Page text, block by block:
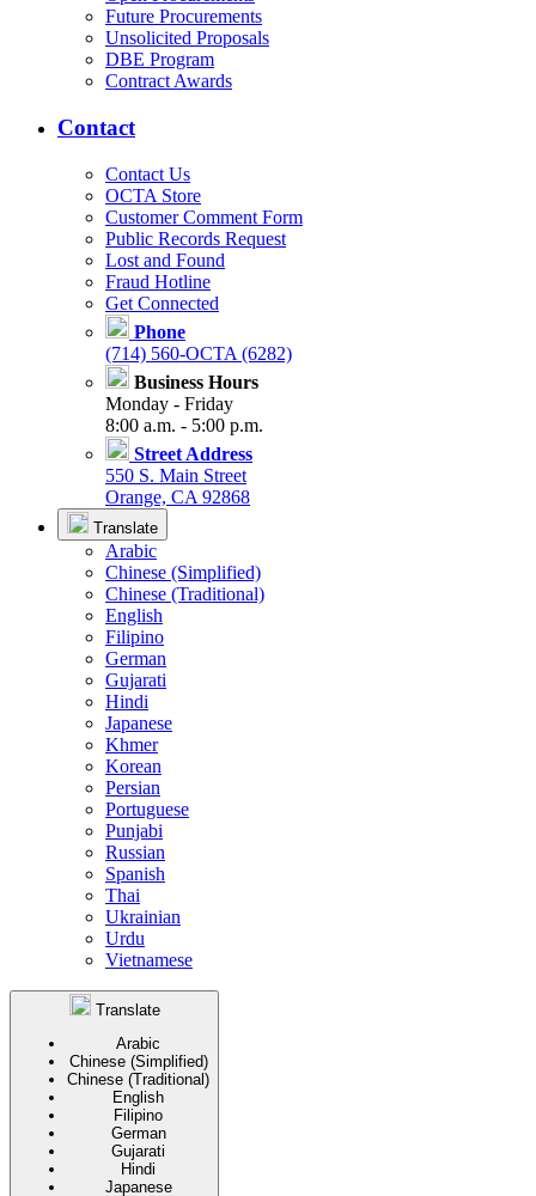
Future Procurements
Unsolicited Proposals
DBE Program
Contract Awards
Contact
Contact Us
OCTA Store
Customer Comment Form
Public Records Request
Lost and Found
Fraud Hotline
Get Connected
Phone
(714) 560-OCTA (6282)
Business Hours
Monday - Friday
8:00 a.m. - 5:00 p.m.
Street Address
550 S. Main Street
Orange, CA 92868
Translate
Arabic
Chinese (Simplified)
Chinese (Traditional)
English
Filipino
German
Gujarati
Hindi
Japanese
Khmer
Korean
Persian
Portuguese
Punjabi
Russian
Spanish
Thai
Ukrainian
Urdu
Vietnamese
Translate
Arabic
Chinese (Simplified)
Chinese (Traditional)
English
Filipino
German
Gujarati
Hindi
Japanese